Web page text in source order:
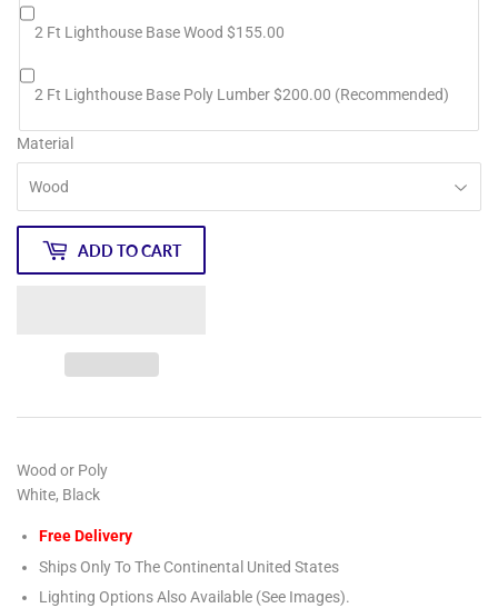
2 Ft Lighthouse Base Wood $155.00
2 Ft Lighthouse Base Poly Lumber $200.00 (Recommended)
Material
ADD TO CART
Wood or Poly
White, Black
Free Delivery
Ships Only To The Continental United States
Lighting Options Also Available (See Images).